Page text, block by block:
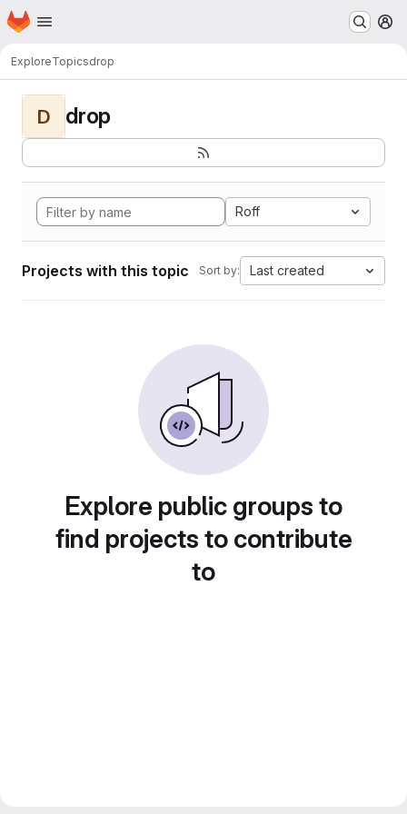
Skip to main content
Homepage
ExploreTopicsdrop
D drop
Roff
Projects with this topic Sort by: Last created
Explore public groups to
find projects to contribute
to